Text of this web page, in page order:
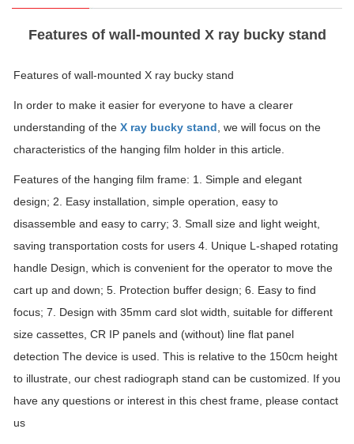
Features of wall-mounted X ray bucky stand
Features of wall-mounted X ray bucky stand
In order to make it easier for everyone to have a clearer
understanding of the X ray bucky stand , we will focus on the
characteristics of the hanging film holder in this article.
Features of the hanging film frame: 1. Simple and elegant
design; 2. Easy installation, simple operation, easy to
disassemble and easy to carry; 3. Small size and light weight,
saving transportation costs for users 4. Unique L-shaped rotating
handle Design, which is convenient for the operator to move the
cart up and down; 5. Protection buffer design; 6. Easy to find
focus; 7. Design with 35mm card slot width, suitable for different
size cassettes, CR IP panels and (without) line flat panel
detection The device is used. This is relative to the 150cm height
to illustrate, our chest radiograph stand can be customized. If you
have any questions or interest in this chest frame, please contact
us